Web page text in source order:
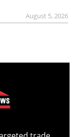
August 5, 2026